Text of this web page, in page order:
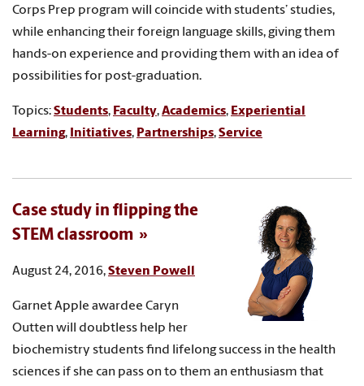
Corps Prep program will coincide with students’ studies,
while enhancing their foreign language skills, giving them
hands-on experience and providing them with an idea of
possibilities for post-graduation.
Topics:Students, Faculty,Academics, Experiential
Learning, Initiatives, Partnerships,Service
Case study in flipping the
STEM classroom
August 24, 2016,Steven Powell
Garnet Apple awardee Caryn
Outten will doubtless help her
biochemistry students find lifelong success in the health
sciences if she can pass on to them an enthusiasm that